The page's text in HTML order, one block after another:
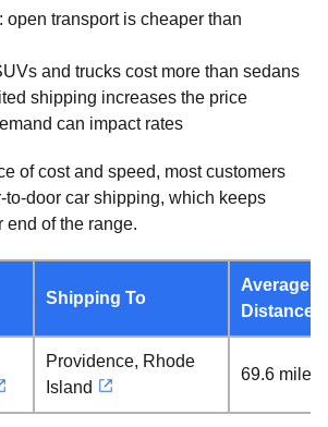
open transport is cheaper than
and trucks cost more than sedans
shipping increases the price
can impact rates
of cost and speed, most customers
to-door car shipping, which keeps
end of the range.
Shipping To
Average
Distance
Providence, Rhode
Island
69.6 miles